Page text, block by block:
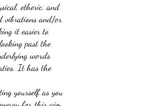
etheric, and
vibrations and/or
it easier to
past the
words
It has the
yourself as you